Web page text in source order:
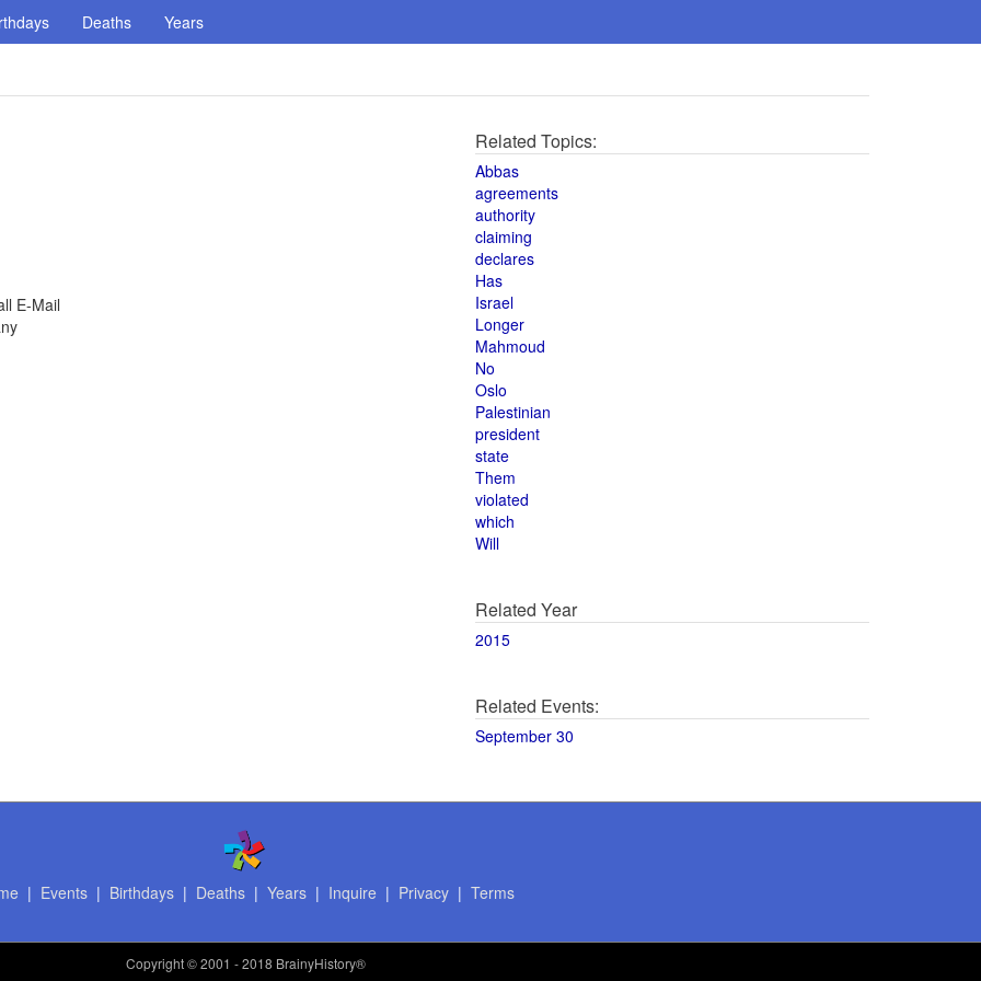
Deaths Years
E-Mail
Related Topics:
Abbas
agreements
authority
claiming
declares
Has
Israel
Longer
Mahmoud
No
Oslo
Palestinian
president
state
Them
violated
which
Will
Related Year
2015
Related Events:
September 30
| Events| Birthdays| Deaths| Years| Inquire | Privacy| Terms
Copyright© 2001 - 2018 BrainyHistory®